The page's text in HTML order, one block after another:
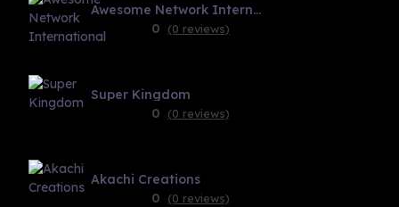
Awesome Network International
0
(0 reviews)
Super Kingdom
0
(0 reviews)
Akachi Creations
0
(0 reviews)